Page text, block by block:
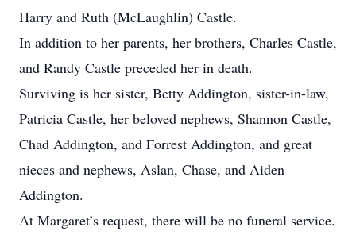
Harry and Ruth (McLaughlin) Castle.
In addition to her parents, her brothers, Charles Castle,
and Randy Castle preceded her in death.
Surviving is her sister, Betty Addington, sister-in-law,
Patricia Castle, her beloved nephews, Shannon Castle,
Chad Addington, and Forrest Addington, and great
nieces and nephews, Aslan, Chase, and Aiden
Addington.
At Margaret’s request, there will be no funeral service.